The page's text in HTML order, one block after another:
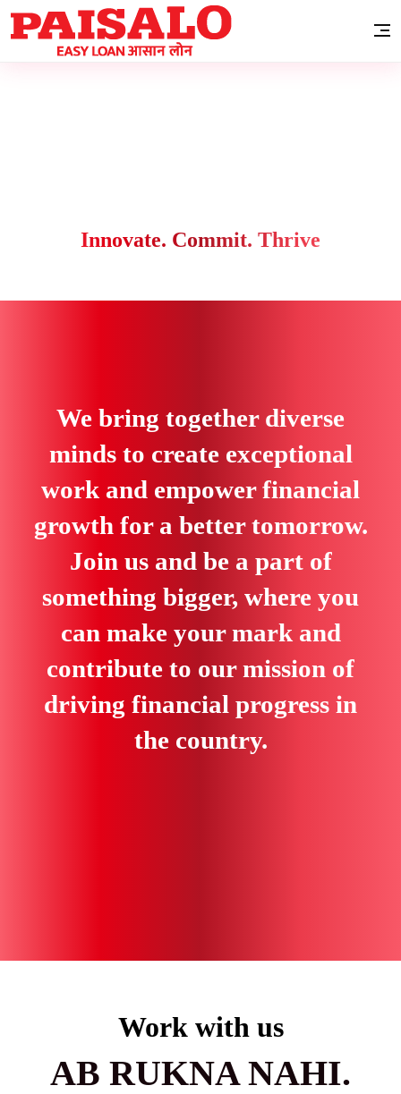
Innovate. Commit. Thrive
We bring together diverse
minds to create exceptional
work and empower financial
growth for a better tomorrow.
Join us and be a part of
something bigger, where you
can make your mark and
contribute to our mission of
driving financial progress in
the country.
Work with us
AB RUKNA NAHI.